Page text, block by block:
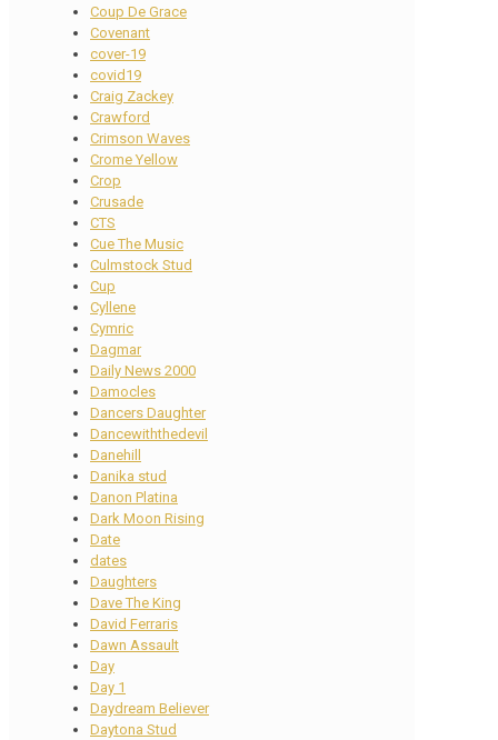
Coup De Grace
Covenant
cover-19
covid19
Craig Zackey
Crawford
Crimson Waves
Crome Yellow
Crop
Crusade
CTS
Cue The Music
Culmstock Stud
Cup
Cyllene
Cymric
Dagmar
Daily News 2000
Damocles
Dancers Daughter
Dancewiththedevil
Danehill
Danika stud
Danon Platina
Dark Moon Rising
Date
dates
Daughters
Dave The King
David Ferraris
Dawn Assault
Day
Day 1
Daydream Believer
Daytona Stud